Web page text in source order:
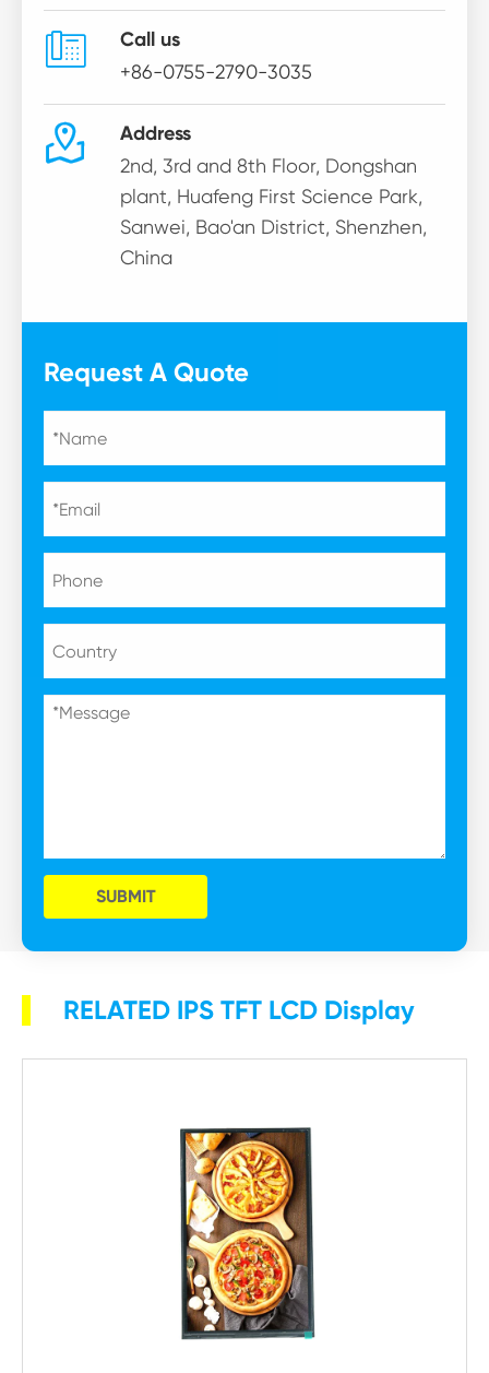
 Call us
+86-0755-2790-3035
 Address
2nd, 3rd and 8th Floor, Dongshan
plant, Huafeng First Science Park,
Sanwei, Bao'an District, Shenzhen,
China
Request A Quote
SUBMIT
RELATED IPS TFT LCD Display